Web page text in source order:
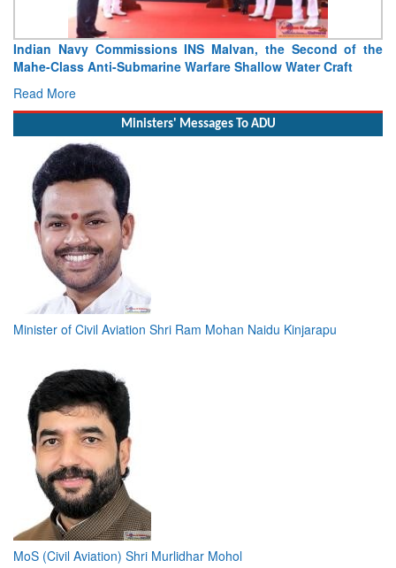
Indian Navy Commissions INS Malvan, the Second of the
Mahe-Class Anti-Submarine Warfare Shallow Water Craft
Read More
Ministers' Messages To ADU
Minister of Civil Aviation Shri Ram Mohan Naidu Kinjarapu
MoS (Civil Aviation) Shri Murlidhar Mohol